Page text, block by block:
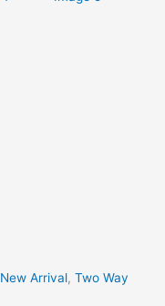
New Arrival, Two Way